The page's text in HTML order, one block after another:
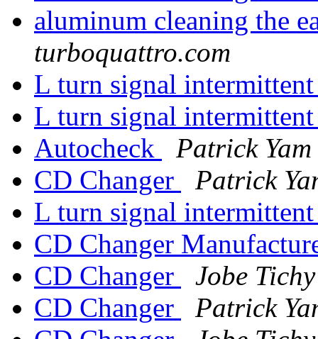
aluminum cleaning the
turboquattro.com
L turn signal
L turn signal
Autocheck
Patrick Yam
CD Changer
Patrick
L turn signal
CD Changer
CD Changer
Jobe Tichy
CD Changer
Patrick